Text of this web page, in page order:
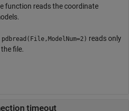
function reads the coordinate
reads only
file.
timeout